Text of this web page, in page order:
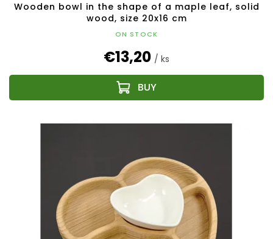
Wooden bowl in the shape of a maple leaf, solid
wood, size 20x16 cm
ON STOCK
€13,20 / ks